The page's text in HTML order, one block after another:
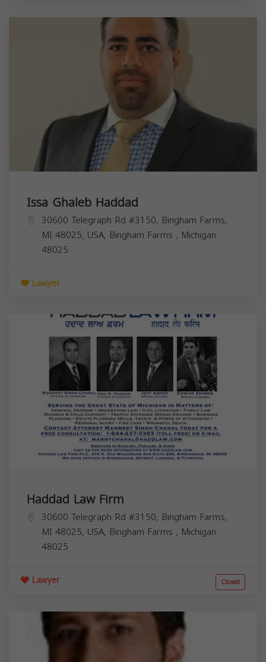
Issa Ghaleb Haddad
30600 Telegraph Rd #3150, Bingham Farms,
MI 48025, USA, Bingham Farms , Michigan
48025
Lawyer
Haddad Law Firm
30600 Telegraph Rd #3150, Bingham Farms,
MI 48025, USA, Bingham Farms , Michigan
48025
Lawyer Closed